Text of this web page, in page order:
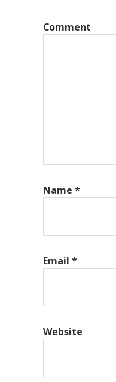
Comment
Name *
Email *
Website